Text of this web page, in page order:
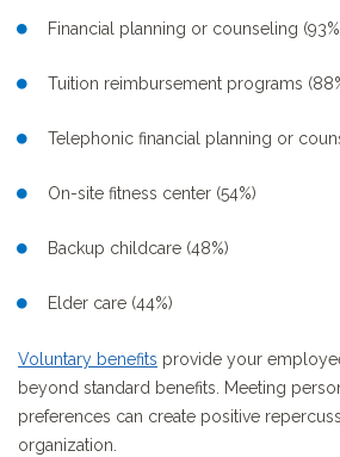
Financial planning or counseling
Tuition reimbursement programs
Telephonic financial planning or
On-site fitness center (54%)
Backup childcare (48%)
Elder care (44%)
Voluntary benefits provide your
beyond standard benefits. Meeting
preferences can create positive
organization.